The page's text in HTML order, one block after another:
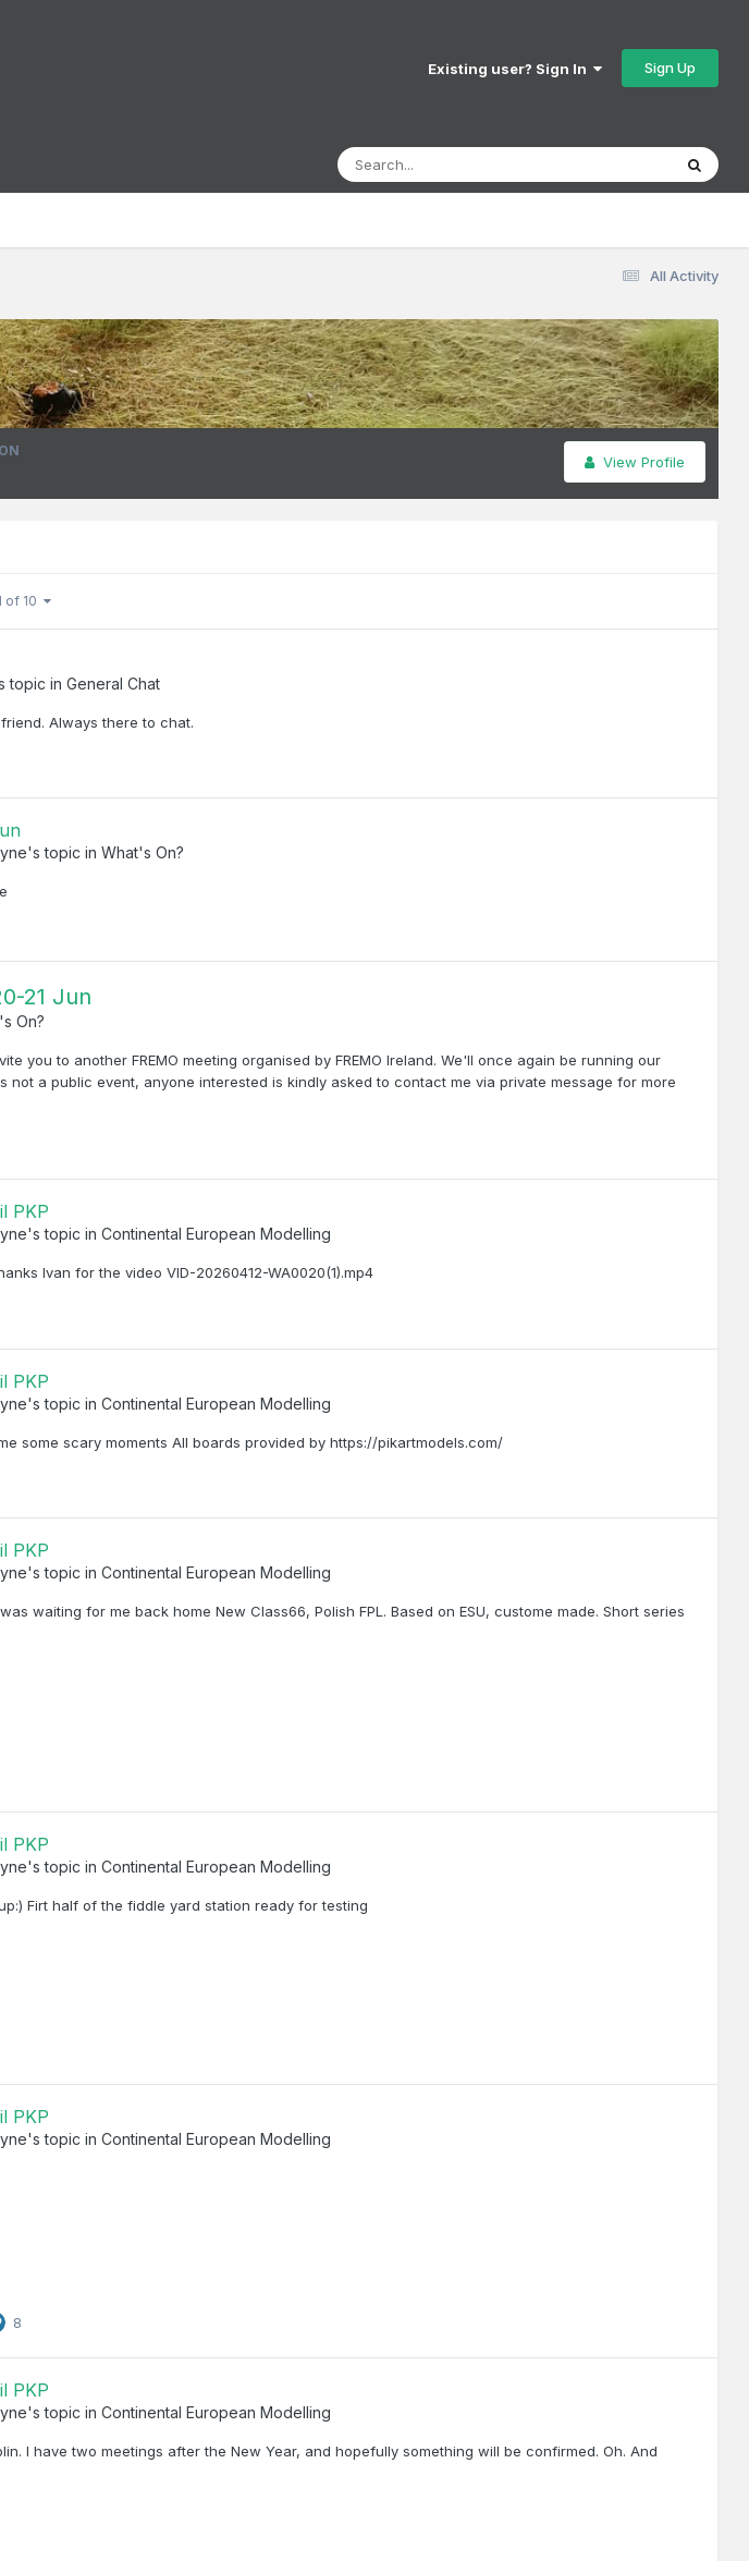
Existing user? Sign In Sign Up
All Activity
View Profile
of 10
topic inGeneral Chat
Always there to chat.
's topic inWhat's On?
21 Jun
On?
you to another FREMO meeting organised by FREMO Ireland. We'll once again be running our
not a public event, anyone interested is kindly asked to contact me via private message for more
PKP
's topic inContinental European Modelling
Ivan for the video VID-20260412-WA0020(1).mp4
PKP
's topic inContinental European Modelling
some scary moments All boards provided by https://pikartmodels.com/
PKP
's topic inContinental European Modelling
waiting for me back home New Class66, Polish FPL. Based on ESU, custome made. Short series
PKP
's topic inContinental European Modelling
Firt half of the fiddle yard station ready for testing
PKP
's topic inContinental European Modelling
8
PKP
's topic inContinental European Modelling
I have two meetings after the New Year, and hopefully something will be confirmed. Oh. And